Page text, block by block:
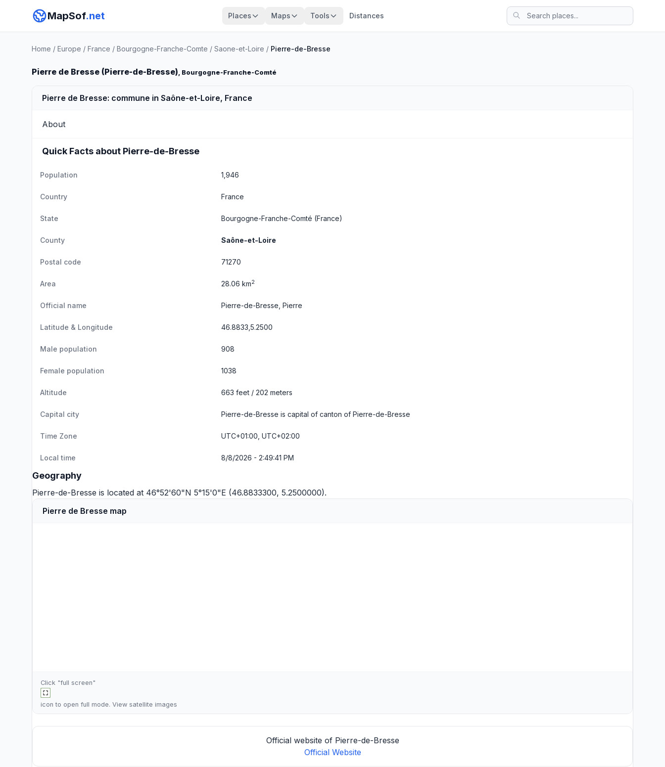
MapSof.net Places Maps Tools Distances
Home / Europe / France / Bourgogne-Franche-Comte / Saone-et-Loire / Pierre-de-Bresse
Pierre de Bresse (Pierre-de-Bresse), Bourgogne-Franche-Comté
Pierre de Bresse: commune in Saône-et-Loire, France
About
Quick Facts about Pierre-de-Bresse
Population 1,946
Country France
State Bourgogne-Franche-Comté (France)
County Saône-et-Loire
Postal code 71270
Area 28.06 km2
Official name Pierre-de-Bresse, Pierre
Latitude & Longitude 46.8833,5.2500
Male population 908
Female population 1038
Altitude 663 feet / 202 meters
Capital city Pierre-de-Bresse is capital of canton of Pierre-de-Bresse
Time Zone UTC+01:00, UTC+02:00
Local time 8/8/2026 - 2:49:41 PM
Geography
Pierre-de-Bresse is located at 46°52'60"N 5°15'0"E (46.8833300, 5.2500000).
Pierre de Bresse map
Click "full screen"
icon to open full mode. View satellite images
Official website of Pierre-de-Bresse
Official Website